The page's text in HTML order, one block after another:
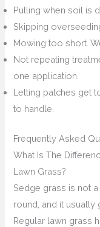
Pulling when soil is
Skipping
Mowing too short.
Not repeating
one application.
Letting patches get
to handle.
Frequently Asked
What Is The
Lawn Grass?
Sedge grass is not
round, and it usually
Regular lawn grass